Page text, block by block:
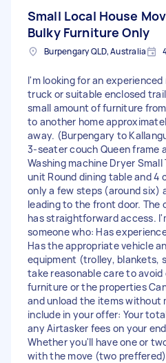
Small Local House
Bulky Furniture Only
Burpengary QLD, Australia
I'm looking for an
truck or suitable enclosed
small amount of furniture
to another home
away. (Burpengary to
3-seater couch Queen frame
Washing machine Dryer
unit Round dining table and 4
only a few steps (around six)
leading to the front door.
has straightforward access.
someone who: Has
Has the appropriate vehicle
equipment (trolley, blankets,
take reasonable care to
furniture or the properties
and unload the items without
include in your offer: Your
any Airtasker fees on your
Whether you'll have one or
with the move (two preffered)